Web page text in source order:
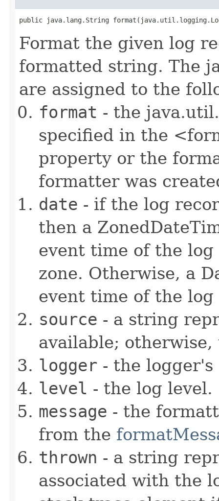
public java.lang.String
Format the given log
formatted string. The
are assigned to the
format - the
specified in the
property or the
formatter was
date - if the log
then a
event time of the
zone. Otherwise, a
event time of the log
source - a string
available;
logger - the logger's
level - the log level.
message - the
from the
thrown - a string
associated with the